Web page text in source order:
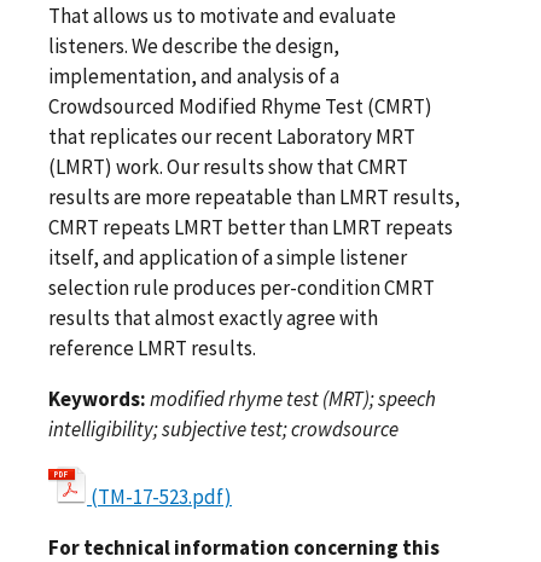
That allows us to motivate and evaluate
listeners. We describe the design,
implementation, and analysis of a
Crowdsourced Modified Rhyme Test (CMRT)
that replicates our recent Laboratory MRT
(LMRT) work. Our results show that CMRT
results are more repeatable than LMRT results,
CMRT repeats LMRT better than LMRT repeats
itself, and application of a simple listener
selection rule produces per-condition CMRT
results that almost exactly agree with
reference LMRT results.
Keywords:modified rhyme test (MRT); speech
intelligibility; subjective test; crowdsource
(TM-17-523.pdf)
For technical information concerning this